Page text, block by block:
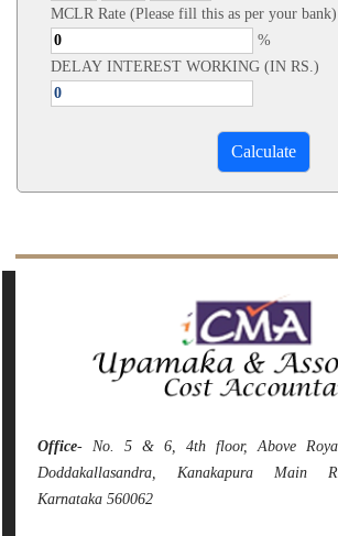
MCLR Rate (Please fill this as per your bank)
%
DELAY INTEREST WORKING (IN RS.)
Office- No. 5 & 6, 4th floor, Above Royal
Doddakallasandra, Kanakapura Main
Karnataka 560062